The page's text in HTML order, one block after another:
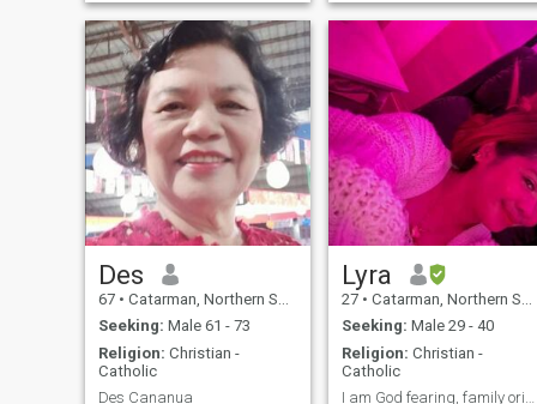
Des
67 • Catarman, Northern Samar, Philippines
Seeking: Male 61 - 73
Religion: Christian -
Catholic
Des Cananua
Lyra
27 • Catarman, Northern Samar, Philippines
Seeking: Male 29 - 40
Religion: Christian -
Catholic
I am God fearing, family oriented